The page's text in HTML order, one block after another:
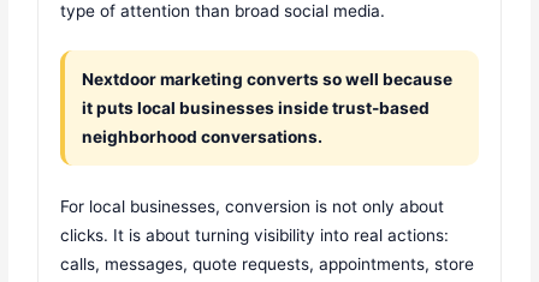
type of attention than broad social media.
Nextdoor marketing converts so well because
it puts local businesses inside trust-based
neighborhood conversations.
For local businesses, conversion is not only about
clicks. It is about turning visibility into real actions:
calls, messages, quote requests, appointments, store